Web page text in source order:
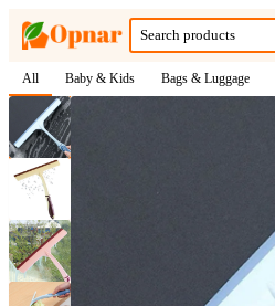
All Baby & Kids Bags & Luggage